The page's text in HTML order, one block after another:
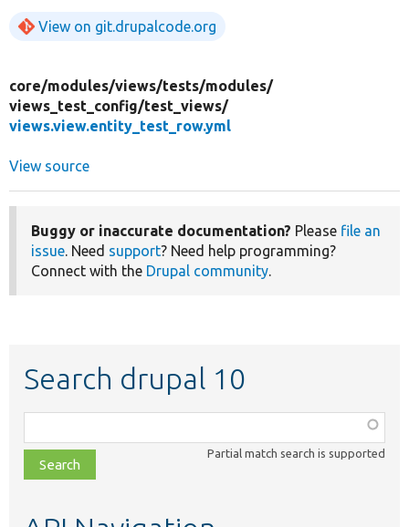
View on git.drupalcode.org
core/modules/views/tests/modules/
views_test_config/test_views/
views.view.entity_test_row.yml
View source
Buggy or inaccurate documentation? Please file an
issue. Need support? Need help programming?
Connect with the Drupal community.
Search drupal 10
class,
file,
topic,
Partial match search is supported